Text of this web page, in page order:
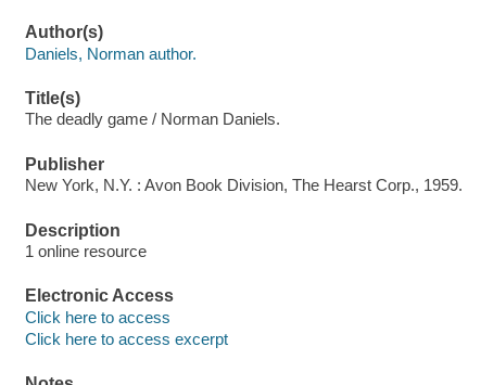
Author(s)
Daniels, Norman author.
Title(s)
The deadly game / Norman Daniels.
Publisher
New York, N.Y. : Avon Book Division, The Hearst Corp., 1959.
Description
1 online resource
Electronic Access
Click here to access
Click here to access excerpt